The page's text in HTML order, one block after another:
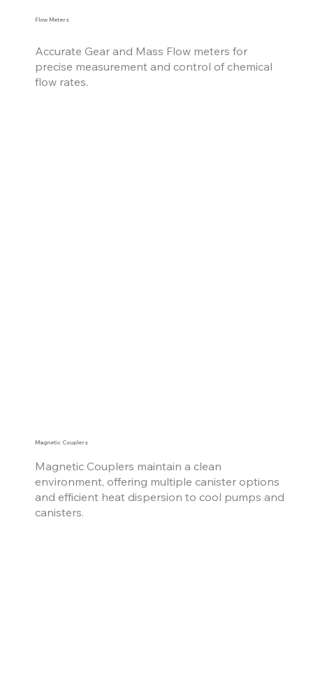
Flow Meters
Accurate Gear and Mass Flow meters for
precise measurement and control of chemical
flow rates.
Magnetic Couplers
Magnetic Couplers maintain a clean
environment, offering multiple canister options
and efficient heat dispersion to cool pumps and
canisters.